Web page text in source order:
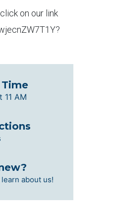
on our link
11 AM
about us!